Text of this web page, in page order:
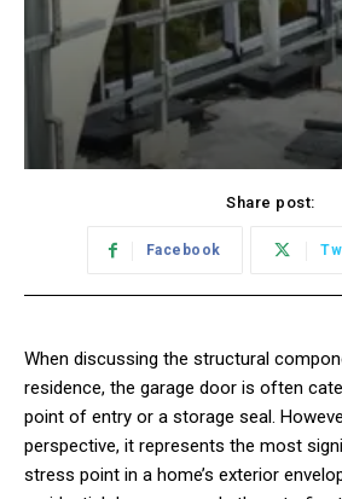
Share post:
Facebook
When discussing the structural
residence, the garage door is often
point of entry or a storage seal.
perspective, it represents the most
stress point in a home’s exterior